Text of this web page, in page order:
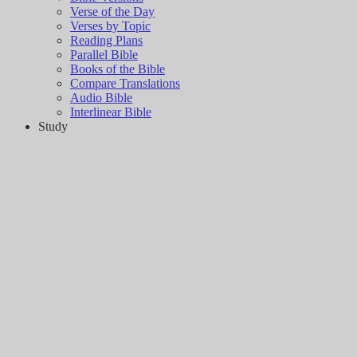
Verse of the Day
Verses by Topic
Reading Plans
Parallel Bible
Books of the Bible
Compare Translations
Audio Bible
Interlinear Bible
Study